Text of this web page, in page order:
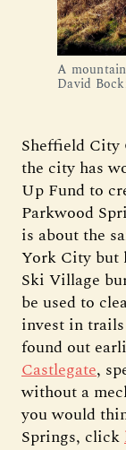
A
David
Sheffield City
the city has
Up Fund to
Parkwood
is about the
York City but
Ski Village
be used to
invest in
found out
Castlegate,
without a
you would
Springs, click